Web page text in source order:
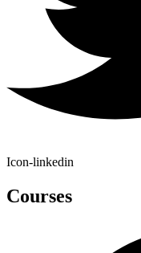
Icon-linkedin
Courses